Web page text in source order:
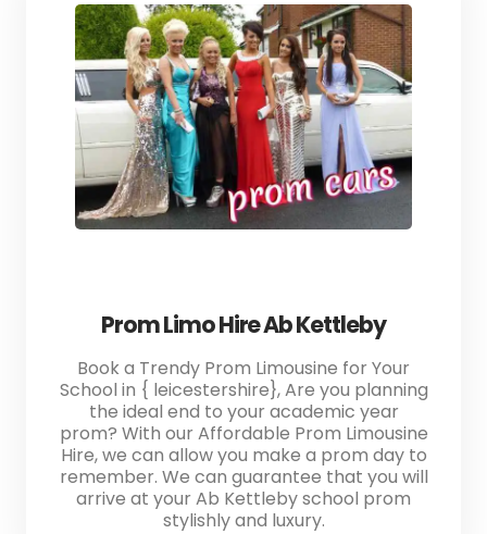
Prom Limo Hire Ab Kettleby
Book a Trendy Prom Limousine for Your
School in { leicestershire}, Are you planning
the ideal end to your academic year
prom? With our Affordable Prom Limousine
Hire, we can allow you make a prom day to
remember. We can guarantee that you will
arrive at your Ab Kettleby school prom
stylishly and luxury.